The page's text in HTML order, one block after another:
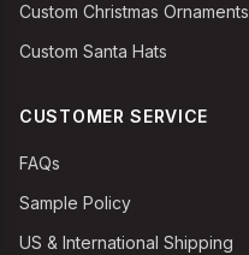
Custom Christmas Ornaments
Custom Santa Hats
CUSTOMER SERVICE
FAQs
Sample Policy
US & International Shipping